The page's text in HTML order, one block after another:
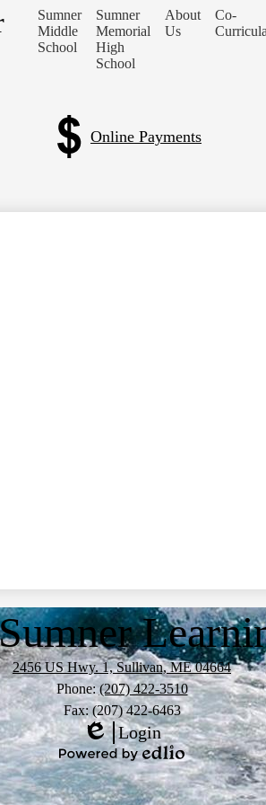
Sumner
Middle
School
Sumner
Memorial
High
School
About
Us
Co-
Online Payments
2456 US Hwy. 1, Sullivan, ME 04664
Phone:(207) 422-3510
Fax: (207) 422-6463
Edlio
Login
Powered
by
Edlio